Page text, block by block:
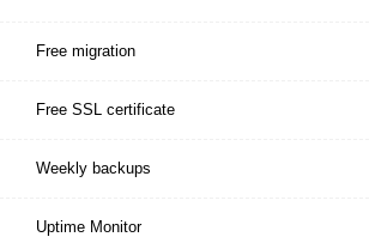
Free migration
Free SSL certificate
Weekly backups
Uptime Monitor